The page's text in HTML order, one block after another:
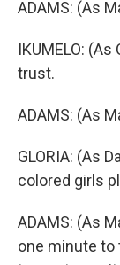
ADAMS: (As
IKUMELO:
trust.
ADAMS: (As
GLORIA: (As
colored girls
ADAMS: (As
one minute to